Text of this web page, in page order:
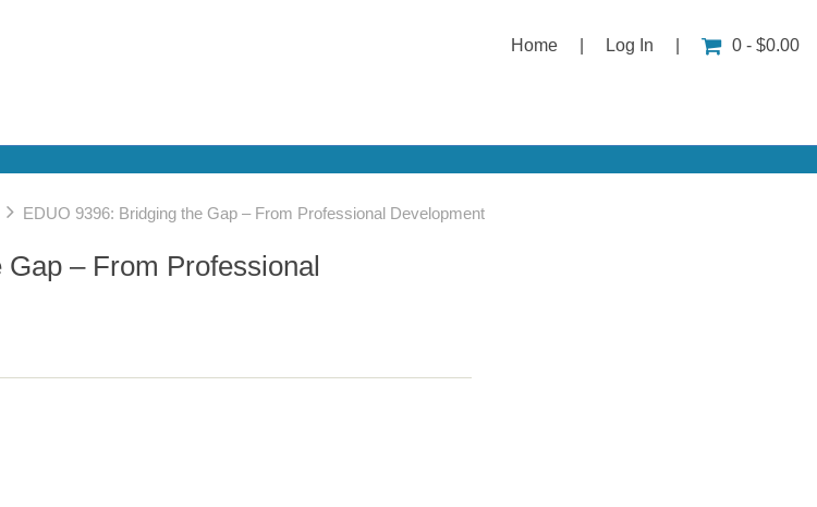
Home Log In 0 - $0.00
EDUO 9396: Bridging the Gap – From Professional Development
– From Professional